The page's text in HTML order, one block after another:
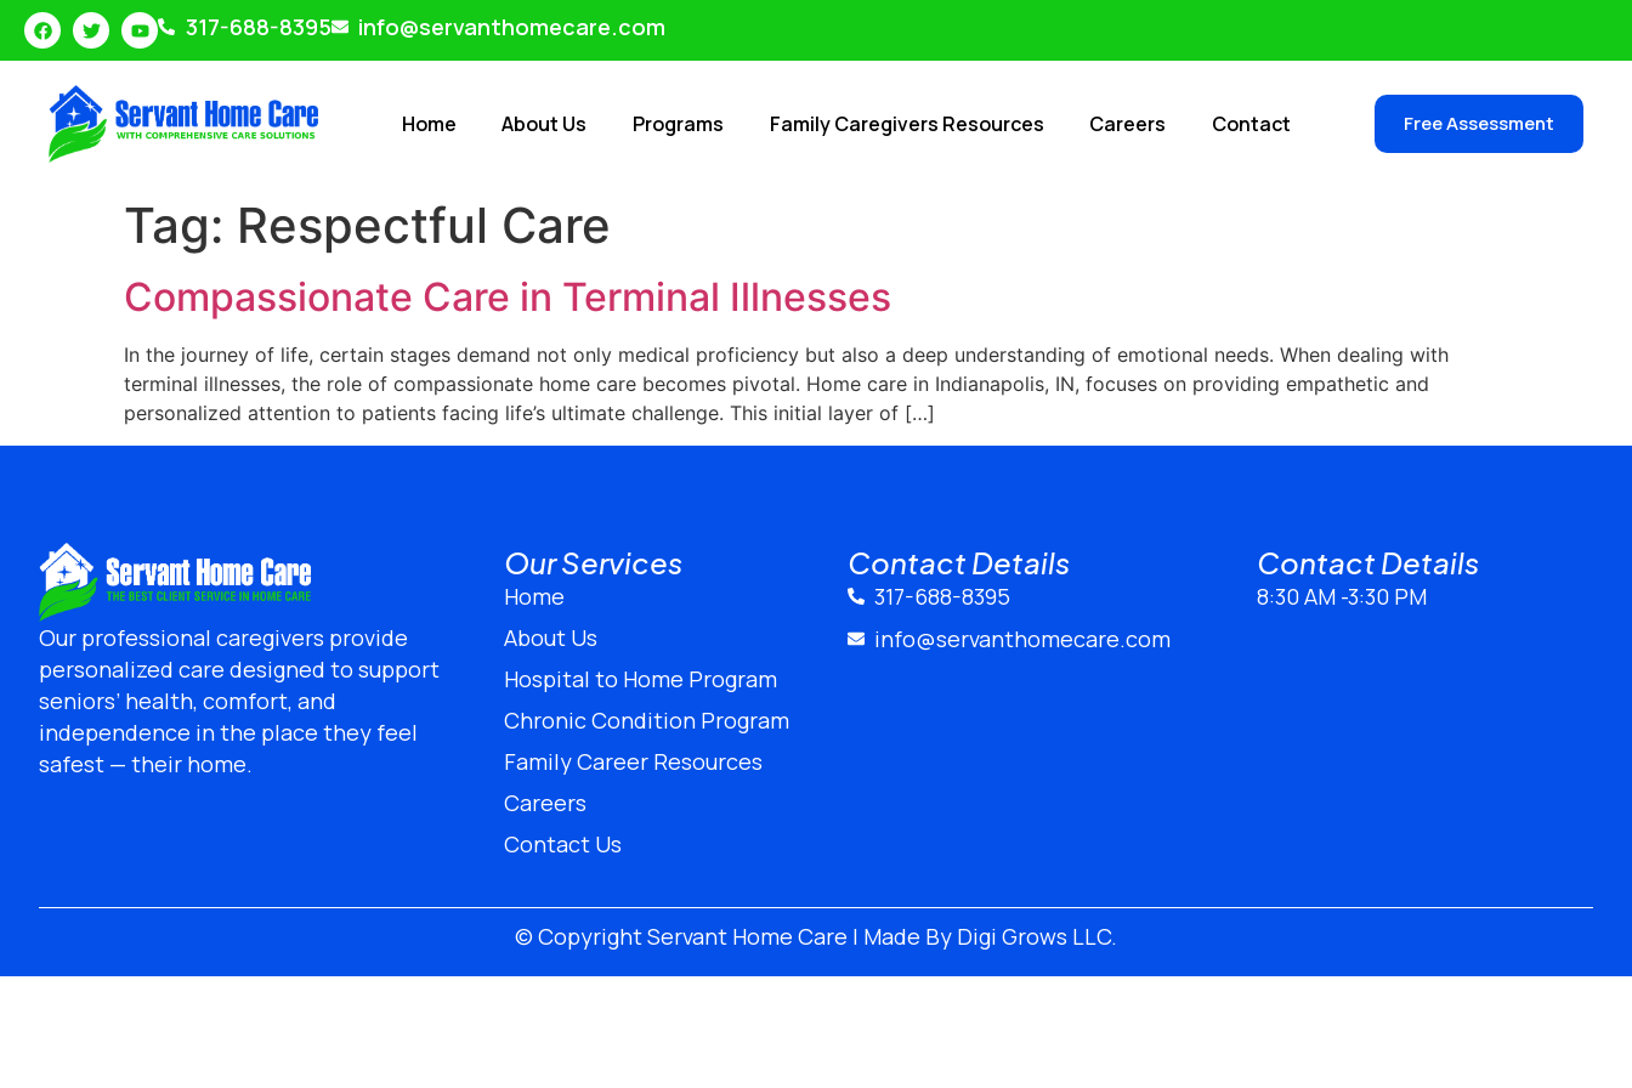
317-688-8395 info@servanthomecare.com
Home About Us Programs Family Caregivers Resources Careers Contact Free Assessment
Tag: Respectful Care
Compassionate Care in Terminal Illnesses
In the journey of life, certain stages demand not only medical proficiency but also a deep understanding of emotional needs. When dealing with
terminal illnesses, the role of compassionate home care becomes pivotal. Home care in Indianapolis, IN, focuses on providing empathetic and
personalized attention to patients facing life’s ultimate challenge. This initial layer of […]
Our professional caregivers provide
personalized care designed to support
seniors’ health, comfort, and
independence in the place they feel
safest — their home.
Our Services
Home
About Us
Hospital to Home Program
Chronic Condition Program
Family Career Resources
Careers
Contact Us
Contact Details
317-688-8395
info@servanthomecare.com
Contact Details​
8:30 AM -3:30 PM
© CopyrightServant Home Care | Made By Digi Grows LLC.